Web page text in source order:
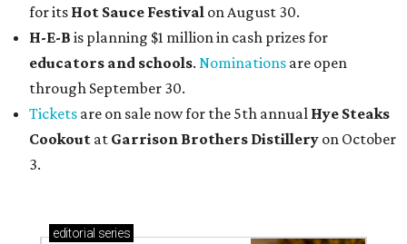
for its Hot Sauce Festival on August 30.
H-E-B is planning $1 million in cash prizes for
educators and schools. Nominations are open
through September 30.
Tickets are on sale now for the 5th annual Hye Steaks
Cookout at Garrison Brothers Distillery on October
3.
editorial series